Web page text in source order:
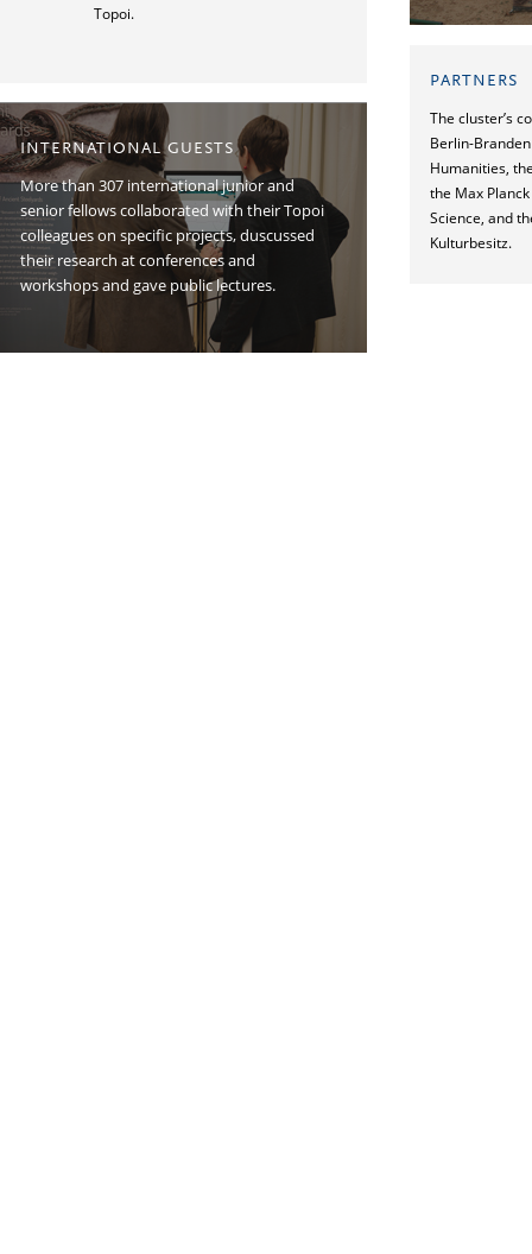
Topoi.
INTERNATIONAL GUESTS
More than 307 international junior and
senior fellows collaborated with their Topoi
colleagues on specific projects, duscussed
their research at conferences and
workshops and gave public lectures.
PARTNERS
The cluster’s
Berlin-
Humanities,
the Max
Science, and
Kulturbesitz.